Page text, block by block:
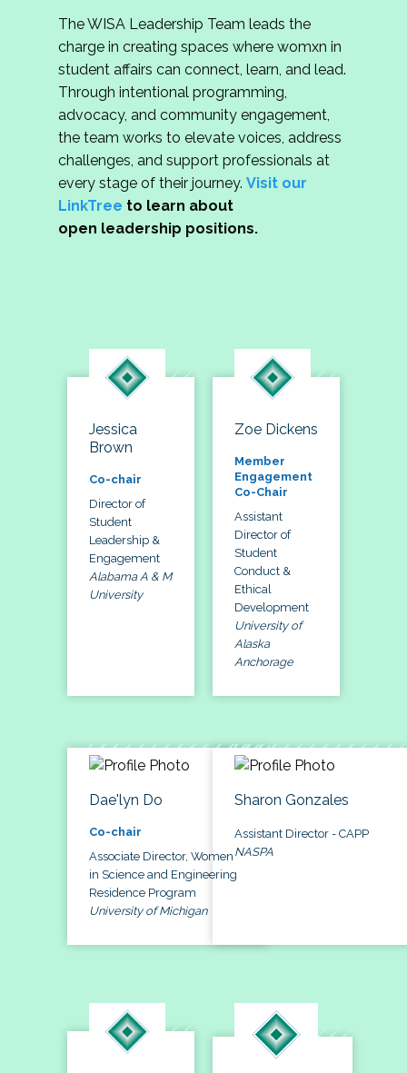
The WISA Leadership Team leads the
charge in creating spaces where womxn in
student affairs can connect, learn, and lead.
Through intentional programming,
advocacy, and community engagement,
the team works to elevate voices, address
challenges, and support professionals at
every stage of their journey. Visit our
LinkTree to learn about
open leadership positions.
Jessica
Brown
Co-chair
Director of
Student
Leadership &
Engagement
Alabama A & M
University
Zoe Dickens
Member
Engagement
Co-Chair
Assistant
Director of
Student
Conduct &
Ethical
Development
University of
Alaska
Anchorage
Dae'lyn Do
Co-chair
Associate Director, Women
in Science and Engineering
Residence Program
University of Michigan
Sharon Gonzales
Assistant Director - CAPP
NASPA